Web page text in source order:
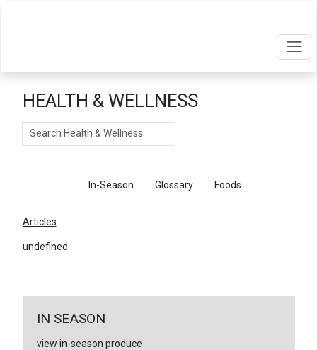
HEALTH & WELLNESS
Search
In-Season Glossary Foods
Articles
undefined
IN SEASON
view in-season produce